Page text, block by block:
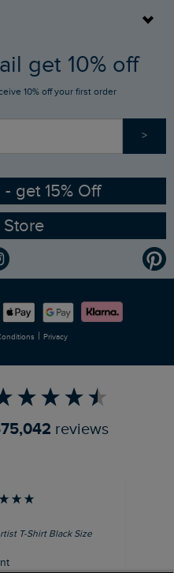
get 10% off
10% off your first order
>
- get 15% Off
Store
| Privacy
reviews
T-Shirt Black Size